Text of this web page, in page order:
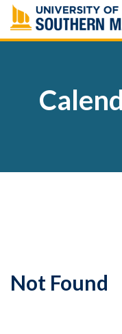
Skip
to
content
Not Found